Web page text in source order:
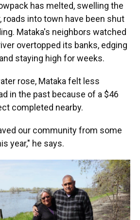
has melted, swelling the
roads into town have been shut
Mataka's neighbors watched
overtopped its banks, edging
staying high for weeks.
rose, Mataka felt less
in the past because of a $46
completed nearby.
our community from some
year," he says.